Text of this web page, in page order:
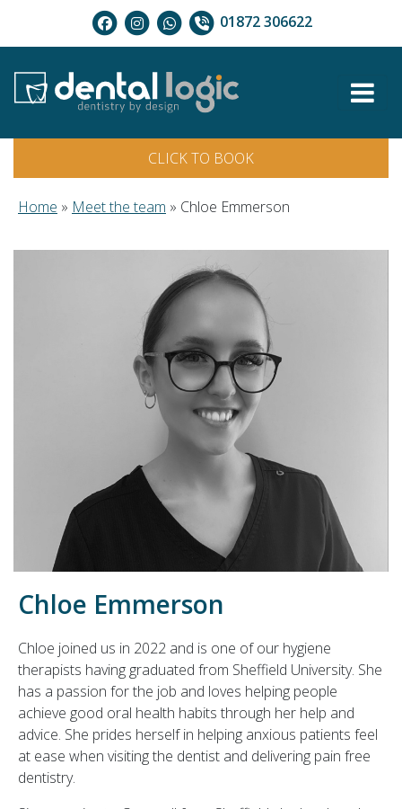
01872 306622
CLICK TO BOOK
Home » Meet the team » Chloe Emmerson
Chloe Emmerson
Chloe joined us in 2022 and is one of our hygiene
therapists having graduated from Sheffield University. She
has a passion for the job and loves helping people
achieve good oral health habits through her help and
advice. She prides herself in helping anxious patients feel
at ease when visiting the dentist and delivering pain free
dentistry.